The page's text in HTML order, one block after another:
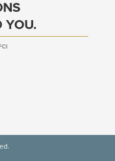
YOU.